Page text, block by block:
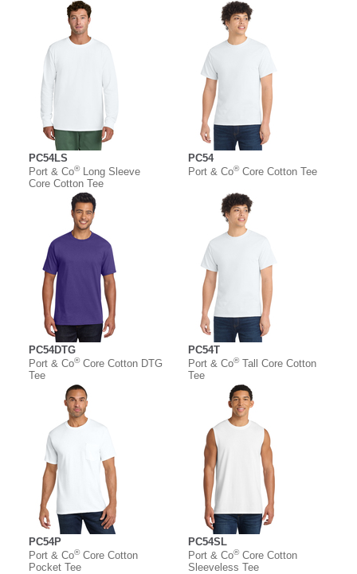
PC54LS
Port & Co®Long Sleeve
Core Cotton Tee
PC54
Port & Co®Core Cotton Tee
PC54DTG
Port & Co®Core Cotton DTG
Tee
PC54T
Port & Co®Tall Core Cotton
Tee
PC54P
Port & Co®Core Cotton
Pocket Tee
PC54SL
Port & Co®Core Cotton
Sleeveless Tee